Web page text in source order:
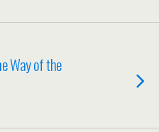
Way of the